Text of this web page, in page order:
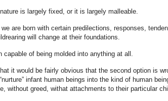
is largely fixed, or it is largely malleable.
are born with certain predilections, responses,
will change at their foundations.
capable of being molded into anything at all.
it would be fairly obvious that the second option is
infant human beings into the kind of human
without greed, withat attachments to their particular